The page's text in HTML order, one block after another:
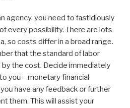
agency, you need to fastidiously
every possibility. There are lots
so costs differ in a broad range.
that the standard of labor
the cost. Decide immediately
you – monetary financial
have any feedback or further
them. This will assist your